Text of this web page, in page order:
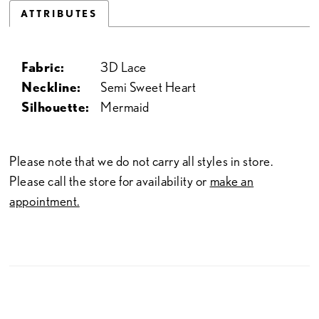
ATTRIBUTES
Fabric:
3D Lace
Neckline:
Semi Sweet Heart
Silhouette:
Mermaid
Please note that we do not carry all styles in store.
Please call the store for availability or make an
appointment.